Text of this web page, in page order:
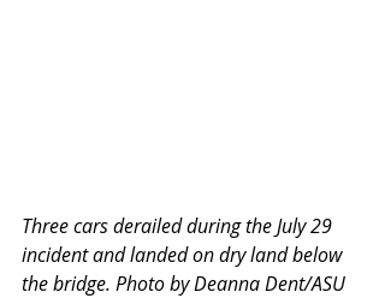
Three cars derailed during the July 29
incident and landed on dry land below
the bridge. Photo by Deanna Dent/ASU